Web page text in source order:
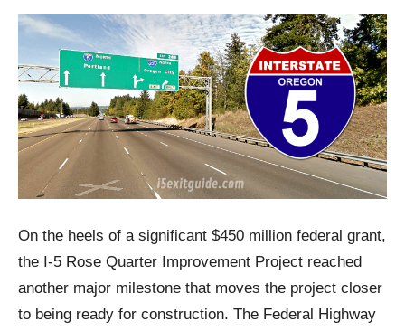
On the heels of a significant $450 million federal grant,
the I-5 Rose Quarter Improvement Project reached
another major milestone that moves the project closer
to being ready for construction. The Federal Highway